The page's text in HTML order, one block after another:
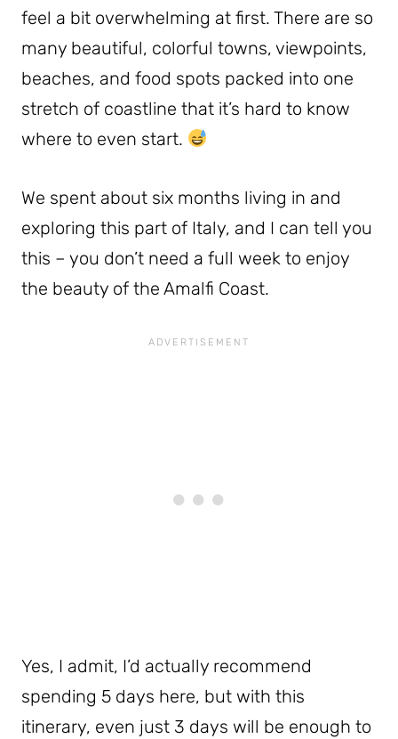
feel a bit overwhelming at first. There are so
many beautiful, colorful towns, viewpoints,
beaches, and food spots packed into one
stretch of coastline that it’s hard to know
where to even start.
We spent about six months living in and
exploring this part of Italy, and I can tell you
this – you don’t need a full week to enjoy
the beauty of the Amalfi Coast.
Yes, I admit, I’d actually recommend
spending 5 days here, but with this
itinerary, even just 3 days will be enough to